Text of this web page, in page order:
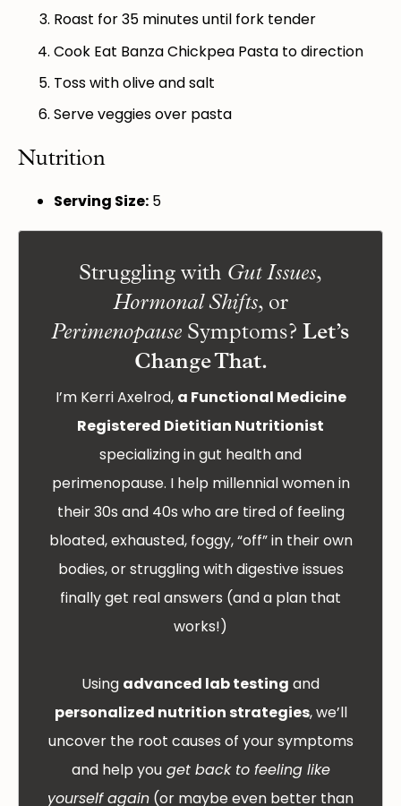
Roast for 35 minutes until fork tender
Cook Eat Banza Chickpea Pasta to direction
Toss with olive and salt
Serve veggies over pasta
Nutrition
Serving Size: 5
Struggling with Gut Issues,
Hormonal Shifts, or
Perimenopause Symptoms? Let’s
Change That.
I’m Kerri Axelrod, a Functional Medicine
Registered Dietitian Nutritionist
specializing in gut health and
perimenopause. I help millennial women in
their 30s and 40s who are tired of feeling
bloated, exhausted, foggy, “off” in their own
bodies, or struggling with digestive issues
finally get real answers (and a plan that
works!)
Using advanced lab testing and
personalized nutrition strategies, we’ll
uncover the root causes of your symptoms
and help youget back to feeling like
yourself again (or maybe even better than